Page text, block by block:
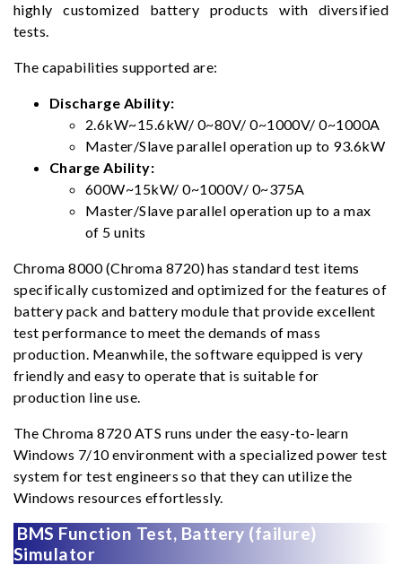
highly customized battery products with diversified
tests.
The capabilities supported are:
Discharge Ability:
2.6kW~15.6kW/ 0~80V/ 0~1000V/ 0~1000A
Master/Slave parallel operation up to 93.6kW
Charge Ability:
600W~15kW/ 0~1000V/ 0~375A
Master/Slave parallel operation up to a max
of 5 units
Chroma 8000 (Chroma 8720) has standard test items
specifically customized and optimized for the features of
battery pack and battery module that provide excellent
test performance to meet the demands of mass
production. Meanwhile, the software equipped is very
friendly and easy to operate that is suitable for
production line use.
The Chroma 8720 ATS runs under the easy-to-learn
Windows 7/10 environment with a specialized power test
system for test engineers so that they can utilize the
Windows resources effortlessly.
BMS Function Test, Battery (failure)
Simulator